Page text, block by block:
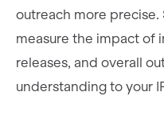
outreach more
measure the impact of
releases, and overall
understanding to your